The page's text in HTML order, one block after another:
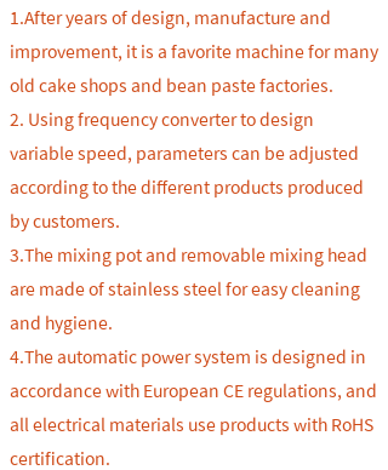
1.After years of design, manufacture and
improvement, it is a favorite machine for many
old cake shops and bean paste factories.
2. Using frequency converter to design
variable speed, parameters can be adjusted
according to the different products produced
by customers.
3.The mixing pot and removable mixing head
are made of stainless steel for easy cleaning
and hygiene.
4.The automatic power system is designed in
accordance with European CE regulations, and
all electrical materials use products with RoHS
certification.